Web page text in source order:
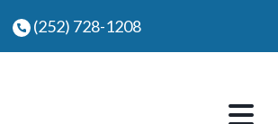
(252) 728-1208